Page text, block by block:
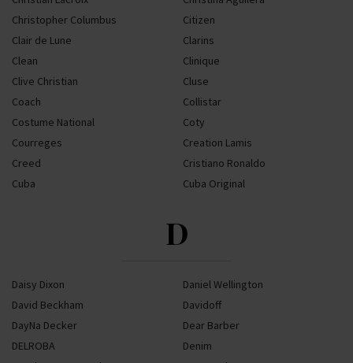
Christopher Columbus
Citizen
Clair de Lune
Clarins
Clean
Clinique
Clive Christian
Cluse
Coach
Collistar
Costume National
Coty
Courreges
Creation Lamis
Creed
Cristiano Ronaldo
Cuba
Cuba Original
D
Daisy Dixon
Daniel Wellington
David Beckham
Davidoff
DayNa Decker
Dear Barber
DELROBA
Denim